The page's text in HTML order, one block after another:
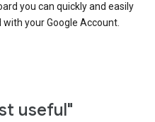
you can quickly and easily
your Google Account.
useful"